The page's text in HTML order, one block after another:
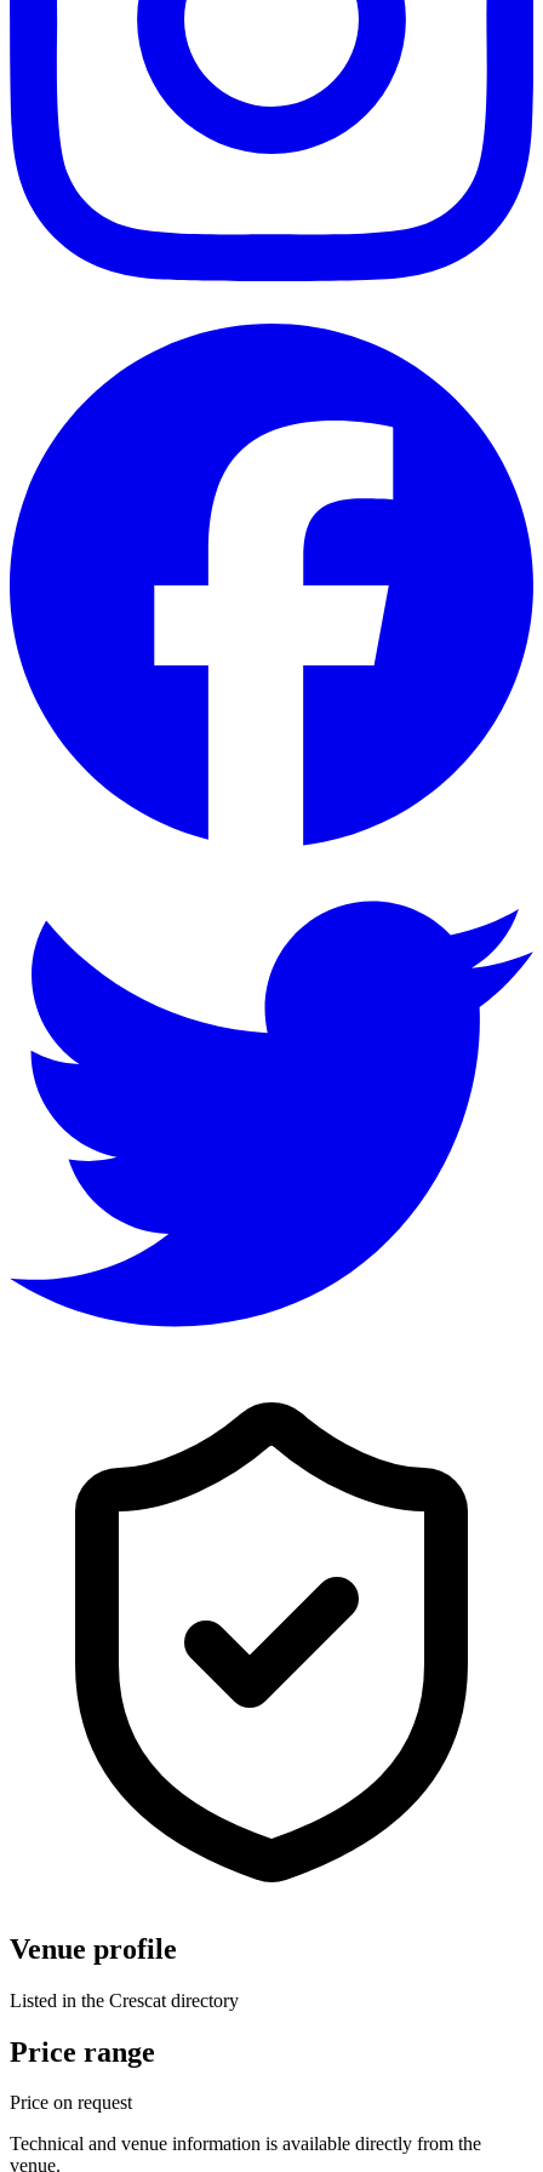
Venue profile
Listed in the Crescat directory
Price range
Price on request
Technical and venue information is available directly from the
venue.